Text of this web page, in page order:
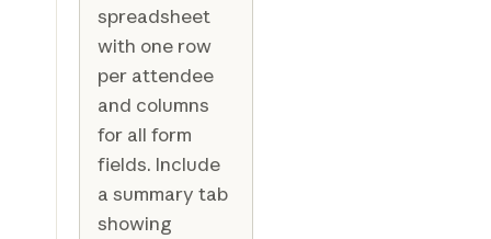
spreadsheet
with one row
per attendee
and columns
for all form
fields. Include
a summary tab
showing